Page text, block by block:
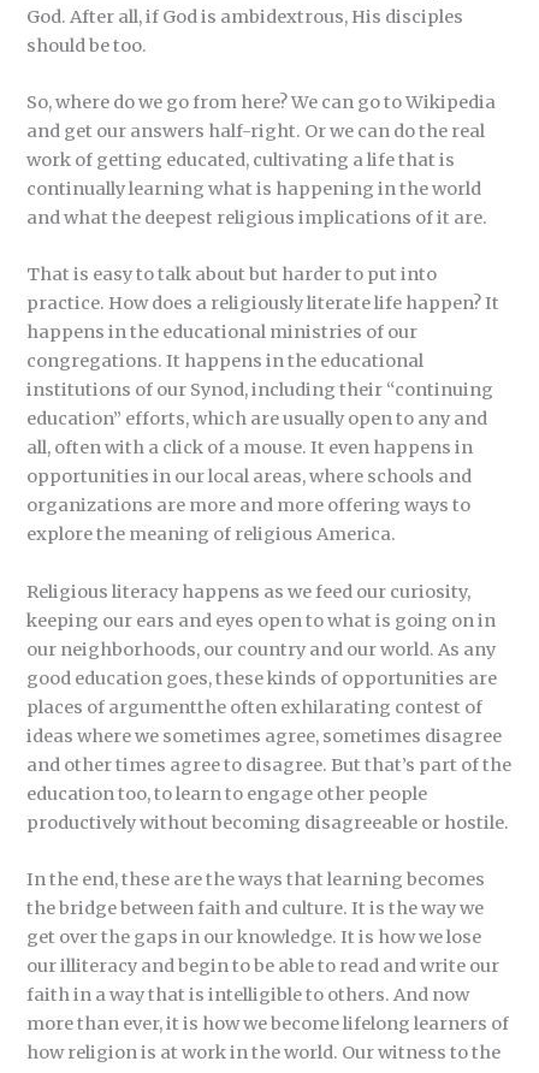
God. After all, if God is ambidextrous, His disciples
should be too.
So, where do we go from here? We can go to Wikipedia
and get our answers half-right. Or we can do the real
work of getting educated, cultivating a life that is
continually learning what is happening in the world
and what the deepest religious implications of it are.
That is easy to talk about but harder to put into
practice. How does a religiously literate life happen? It
happens in the educational ministries of our
congregations. It happens in the educational
institutions of our Synod, including their “continuing
education” efforts, which are usually open to any and
all, often with a click of a mouse. It even happens in
opportunities in our local areas, where schools and
organizations are more and more offering ways to
explore the meaning of religious America.
Religious literacy happens as we feed our curiosity,
keeping our ears and eyes open to what is going on in
our neighborhoods, our country and our world. As any
good education goes, these kinds of opportunities are
places of argumentthe often exhilarating contest of
ideas where we sometimes agree, sometimes disagree
and other times agree to disagree. But that’s part of the
education too, to learn to engage other people
productively without becoming disagreeable or hostile.
In the end, these are the ways that learning becomes
the bridge between faith and culture. It is the way we
get over the gaps in our knowledge. It is how we lose
our illiteracy and begin to be able to read and write our
faith in a way that is intelligible to others. And now
more than ever, it is how we become lifelong learners of
how religion is at work in the world. Our witness to the